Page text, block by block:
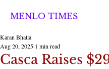
MENLO TIMES
Casca Raises
Karan Bhatia
Aug 20, 2025 1 min read